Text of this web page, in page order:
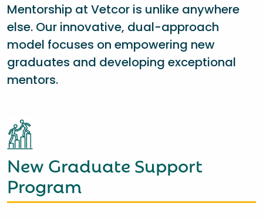
Mentorship at Vetcor is unlike anywhere
else. Our innovative, dual-approach
model focuses on empowering new
graduates and developing exceptional
mentors.
New Graduate Support
Program